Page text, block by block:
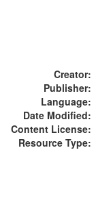
Creator:
Publisher:
Language:
Date Modified:
Content License:
Resource Type: